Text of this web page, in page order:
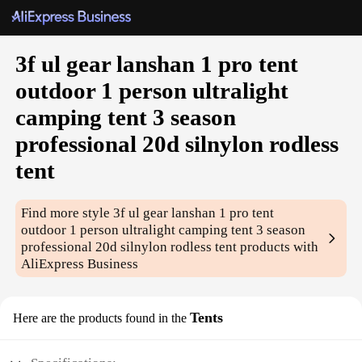
3f ul gear lanshan 1 pro tent
outdoor 1 person ultralight
camping tent 3 season
professional 20d silnylon rodless
tent
Find more style3f ul gear lanshan 1 pro tent
outdoor 1 person ultralight camping tent 3 season
professional 20d silnylon rodless tent products with
AliExpress Business
Here are the products found in the Tents